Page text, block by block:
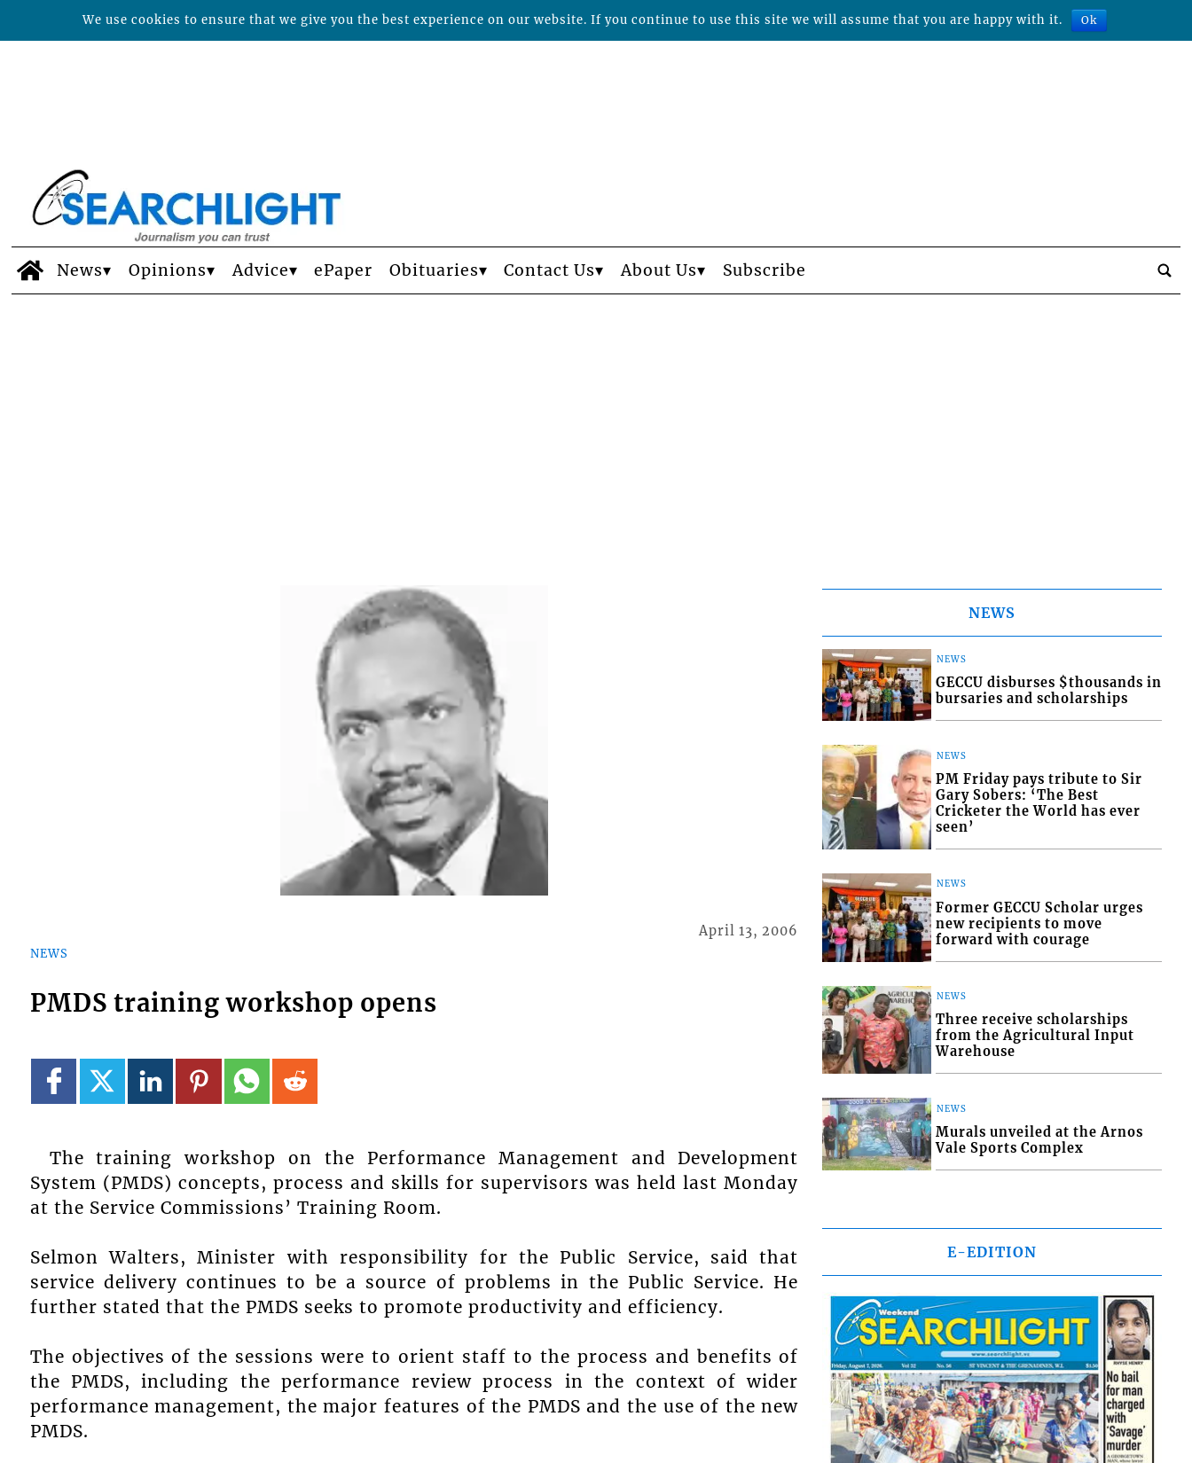
News Opinions Advice ePaper Obituaries Contact Us About Us Subscribe
NEWS
April 13, 2006
PMDS training workshop opens
The training workshop on the Performance Management and Development
System (PMDS) concepts, process and skills for supervisors was held last Monday
at the Service Commissions’ Training Room.
Selmon Walters, Minister with responsibility for the Public Service, said that
service delivery continues to be a source of problems in the Public Service. He
further stated that the PMDS seeks to promote productivity and efficiency.
The objectives of the sessions were to orient staff to the process and benefits of
the PMDS, including the performance review process in the context of wider
performance management, the major features of the PMDS and the use of the new
PMDS.
NEWS
NEWS
GECCU disburses $thousands in
bursaries and scholarships
NEWS
PM Friday pays tribute to Sir
Gary Sobers: ‘The Best
Cricketer the World has ever
seen’
NEWS
Former GECCU Scholar urges
new recipients to move
forward with courage
NEWS
Three receive scholarships
from the Agricultural Input
Warehouse
NEWS
Murals unveiled at the Arnos
Vale Sports Complex
E-EDITION
We use cookies to ensure that we give you the best experience on our website. If you continue to use this site we will assume that you are happy with it. Ok